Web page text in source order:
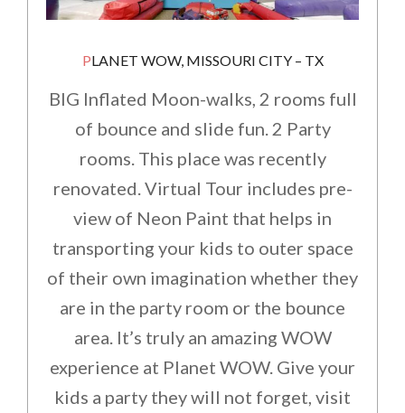
PLANET WOW, MISSOURI CITY – TX
BIG Inflated Moon-walks, 2 rooms full
of bounce and slide fun. 2 Party
rooms. This place was recently
renovated. Virtual Tour includes pre-
view of Neon Paint that helps in
transporting your kids to outer space
of their own imagination whether they
are in the party room or the bounce
area. It’s truly an amazing WOW
experience at Planet WOW. Give your
kids a party they will not forget, visit